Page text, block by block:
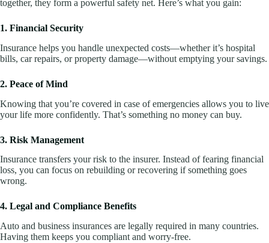
together, they form a powerful safety net. Here’s what you gain:
1. Financial Security
Insurance helps you handle unexpected costs—whether it’s hospital
bills, car repairs, or property damage—without emptying your savings.
2. Peace of Mind
Knowing that you’re covered in case of emergencies allows you to live
your life more confidently. That’s something no money can buy.
3. Risk Management
Insurance transfers your risk to the insurer. Instead of fearing financial
loss, you can focus on rebuilding or recovering if something goes
wrong.
4. Legal and Compliance Benefits
Auto and business insurances are legally required in many countries.
Having them keeps you compliant and worry-free.